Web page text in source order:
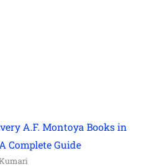
A.F. Montoya Books in
Complete Guide